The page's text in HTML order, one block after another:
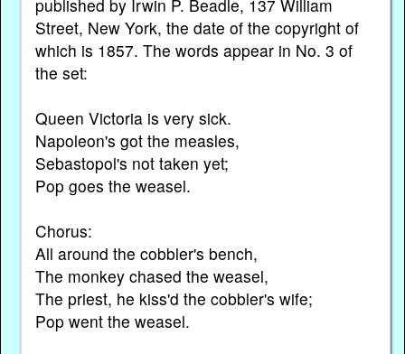
published by Irwin P. Beadle, 137 William
Street, New York, the date of the copyright of
which is 1857. The words appear in No. 3 of
the set:
Queen Victoria is very sick.
Napoleon's got the measles,
Sebastopol's not taken yet;
Pop goes the weasel.
Chorus:
All around the cobbler's bench,
The monkey chased the weasel,
The priest, he kiss'd the cobbler's wife;
Pop went the weasel.